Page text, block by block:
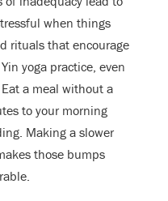
when things
rituals that encourage
yoga practice, even
a meal without a
to your morning
Making a slower
those bumps